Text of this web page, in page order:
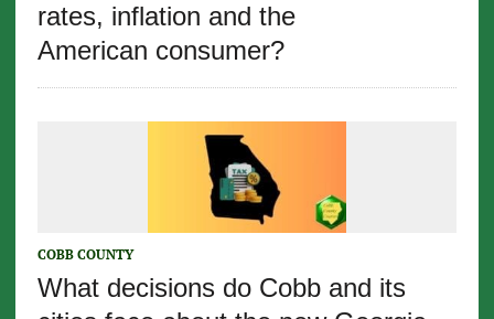
rates, inflation and the
American consumer?
COBB COUNTY
What decisions do Cobb and its